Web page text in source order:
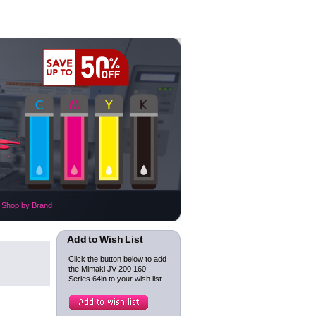
Shop by Brand
Add to Wish List
Click the button below to add
the Mimaki JV 200 160
Series 64in to your wish list.